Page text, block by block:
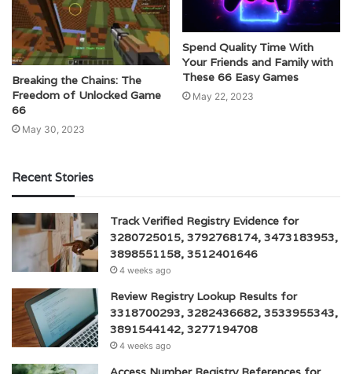
Breaking the Chains: The
Freedom of Unlocked Game
66
May 30, 2023
Spend Quality Time With
Your Friends and Family with
These 66 Easy Games
May 22, 2023
Recent Stories
Track Verified Registry Evidence for
3280725015, 3792768174, 3473183953,
3898551158, 3512401646
4 weeks ago
Review Registry Lookup Results for
3318700293, 3282436682, 3533955343,
3891544142, 3277194708
4 weeks ago